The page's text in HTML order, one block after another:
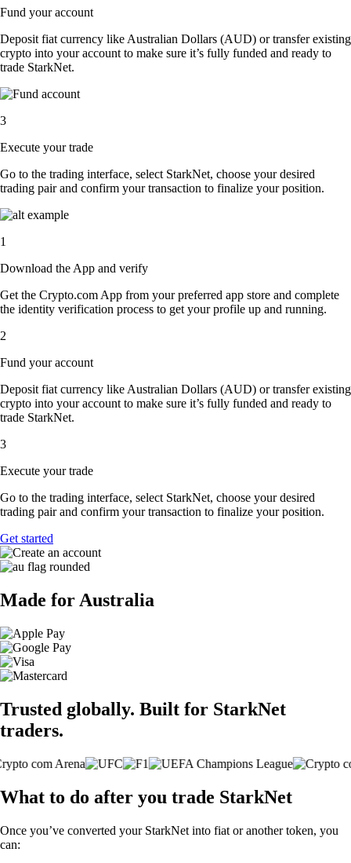
Fund your account
Deposit fiat currency like Australian Dollars (AUD) or transfer existing
crypto into your account to make sure it’s fully funded and ready to
trade StarkNet.
3
Execute your trade
Go to the trading interface, select StarkNet, choose your desired
trading pair and confirm your transaction to finalize your position.
1
Download the App and verify
Get the Crypto.com App from your preferred app store and complete
the identity verification process to get your profile up and running.
2
Fund your account
Deposit fiat currency like Australian Dollars (AUD) or transfer existing
crypto into your account to make sure it’s fully funded and ready to
trade StarkNet.
3
Execute your trade
Go to the trading interface, select StarkNet, choose your desired
trading pair and confirm your transaction to finalize your position.
Get started
Made for Australia
Trusted globally. Built for StarkNet
traders.
What to do after you trade StarkNet
Once you’ve converted your StarkNet into fiat or another token, you
can: